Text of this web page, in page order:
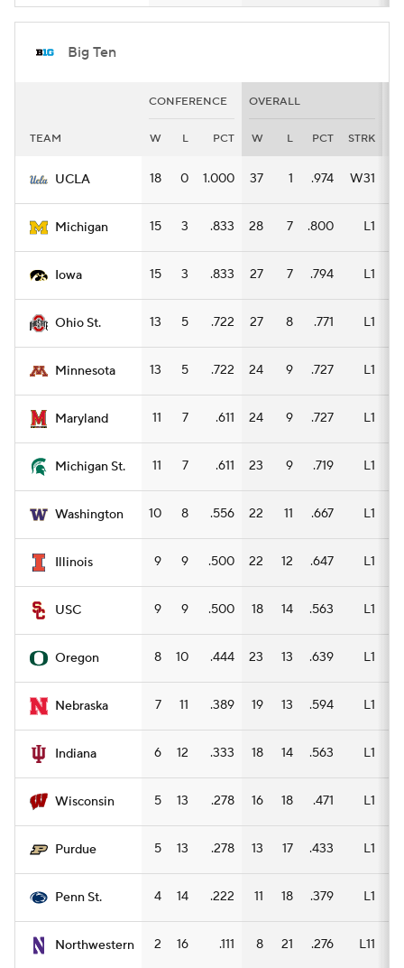
Big Ten
CONFERENCE OVERALL
TEAM W L PCT W L PCT STRK
UCLA 18 0 1.000 37 1 .974 W31
Michigan 15 3 .833 28 7 .800 L1
Iowa 15 3 .833 27 7 .794 L1
Ohio St. 13 5 .722 27 8 .771 L1
Minnesota 13 5 .722 24 9 .727 L1
Maryland 11 7 .611 24 9 .727 L1
Michigan St. 11 7 .611 23 9 .719 L1
Washington 10 8 .556 22 11 .667 L1
Illinois 9 9 .500 22 12 .647 L1
USC 9 9 .500 18 14 .563 L1
Oregon 8 10 .444 23 13 .639 L1
Nebraska 7 11 .389 19 13 .594 L1
Indiana 6 12 .333 18 14 .563 L1
Wisconsin 5 13 .278 16 18 .471 L1
Purdue 5 13 .278 13 17 .433 L1
Penn St. 4 14 .222 11 18 .379 L1
Northwestern 2 16 .111 8 21 .276 L11